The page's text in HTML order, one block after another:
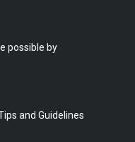
possible by
and Guidelines